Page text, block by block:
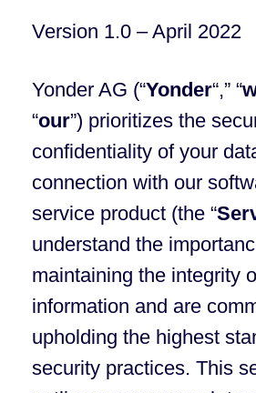
Version 1.0 – April 2022
Yonder AG (“Yonder“,” “
“our”) prioritizes the
confidentiality of your
connection with our
service product (the “
understand the
maintaining the integrity
information and are
upholding the highest
security practices. This